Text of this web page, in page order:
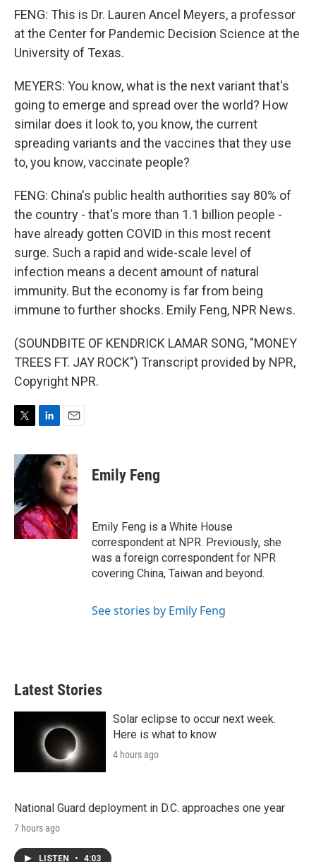
FENG: This is Dr. Lauren Ancel Meyers, a professor
at the Center for Pandemic Decision Science at the
University of Texas.
MEYERS: You know, what is the next variant that's
going to emerge and spread over the world? How
similar does it look to, you know, the current
spreading variants and the vaccines that they use
to, you know, vaccinate people?
FENG: China's public health authorities say 80% of
the country - that's more than 1.1 billion people -
have already gotten COVID in this most recent
surge. Such a rapid and wide-scale level of
infection means a decent amount of natural
immunity. But the economy is far from being
immune to further shocks. Emily Feng, NPR News.
(SOUNDBITE OF KENDRICK LAMAR SONG, "MONEY
TREES FT. JAY ROCK") Transcript provided by NPR,
Copyright NPR.
i
t
t
e
r
n
e
d
I
n
a
i
l
Emily Feng
Emily Feng is a White House
correspondent at NPR. Previously, she
was a foreign correspondent for NPR
covering China, Taiwan and beyond.
See stories by Emily Feng
Latest Stories
Solar eclipse to occur next week.
Here is what to know
4 hours ago
National Guard deployment in D.C. approaches one year
7 hours ago
LISTEN • 4:03